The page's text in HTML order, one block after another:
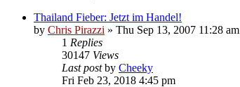
Thailand Fieber: Jetzt im Handel!
by Chris Pirazzi » Thu Sep 13, 2007 11:28 am
1 Replies
30147 Views
Last postby Cheeky
Fri Feb 23, 2018 4:45 pm